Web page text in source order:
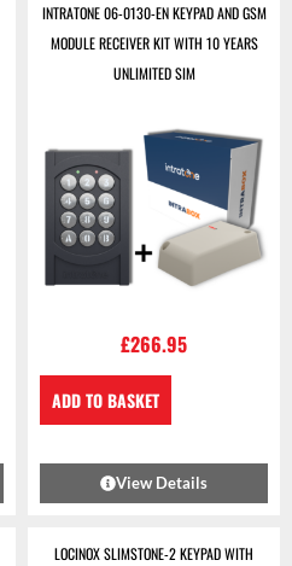
INTRATONE 06-0130-EN KEYPAD AND GSM
MODULE RECEIVER KIT WITH 10 YEARS
UNLIMITED SIM
£266.95
ADD TO BASKET
View Details
LOCINOX SLIMSTONE-2 KEYPAD WITH